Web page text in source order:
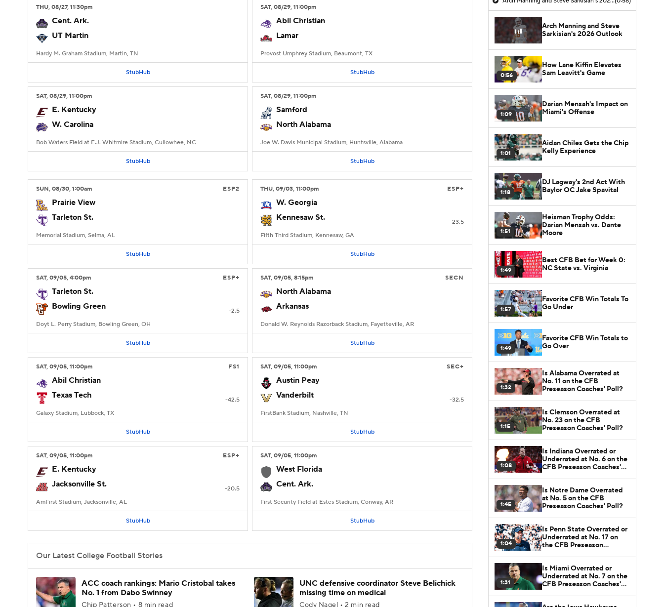
THU, 08/27, 11:30pm
Cent. Ark.
UT Martin
Hardy M. Graham Stadium, Martin, TN
StubHub
SAT, 08/29, 11:00pm
Abil Christian
Lamar
Provost Umphrey Stadium, Beaumont, TX
StubHub
SAT, 08/29, 11:00pm
E. Kentucky
W. Carolina
Bob Waters Field at E.J. Whitmire Stadium, Cullowhee, NC
StubHub
SAT, 08/29, 11:00pm
Samford
North Alabama
Joe W. Davis Municipal Stadium, Huntsville, Alabama
StubHub
SUN, 08/30, 1:00am ESP2
Prairie View
Tarleton St.
Memorial Stadium, Selma, AL
StubHub
THU, 09/03, 11:00pm ESP+
W. Georgia
Kennesaw St.
-23.5
Fifth Third Stadium, Kennesaw, GA
StubHub
SAT, 09/05, 4:00pm ESP+
Tarleton St.
Bowling Green
-2.5
Doyt L. Perry Stadium, Bowling Green, OH
StubHub
SAT, 09/05, 8:15pm SECN
North Alabama
Arkansas
Donald W. Reynolds Razorback Stadium, Fayetteville, AR
StubHub
SAT, 09/05, 11:00pm FS1
Abil Christian
Texas Tech
-42.5
Galaxy Stadium, Lubbock, TX
StubHub
SAT, 09/05, 11:00pm SEC+
Austin Peay
Vanderbilt
-32.5
FirstBank Stadium, Nashville, TN
StubHub
SAT, 09/05, 11:00pm ESP+
E. Kentucky
Jacksonville St.
-20.5
AmFirst Stadium, Jacksonville, AL
StubHub
SAT, 09/05, 11:00pm
West Florida
Cent. Ark.
First Security Field at Estes Stadium, Conway, AR
StubHub
Our Latest College Football Stories
ACC coach rankings: Mario Cristobal takes
No. 1 from Dabo Swinney
Chip Patterson • 8 min read
UNC defensive coordinator Steve Belichick
missing time on medical
Cody Nagel • 2 min read
Arch Manning and Steve
Sarkisian's 2026 Outlook
0:56
How Lane Kiffin Elevates
Sam Leavitt's Game
1:09
Darian Mensah's Impact on
Miami's Offense
1:01
Aidan Chiles Gets the Chip
Kelly Experience
1:18
DJ Lagway's 2nd Act With
Baylor OC Jake Spavital
1:51
Heisman Trophy Odds:
Darian Mensah vs. Dante
Moore
1:49
Best CFB Bet for Week 0:
NC State vs. Virginia
1:57
Favorite CFB Win Totals To
Go Under
1:49
Favorite CFB Win Totals to
Go Over
1:32
Is Alabama Overrated at
No. 11 on the CFB
Preseason Coaches' Poll?
1:15
Is Clemson Overrated at
No. 23 on the CFB
Preseason Coaches' Poll?
1:08
Is Indiana Overrated or
Underrated at No. 6 on the
CFB Preseason Coaches'
1:45
Is Notre Dame Overrated
at No. 5 on the CFB
Preseason Coaches' Poll?
1:04
Is Penn State Overrated or
Underrated at No. 17 on
the CFB Preseason
1:31
Is Miami Overrated or
Underrated at No. 7 on the
CFB Preseason Coaches'